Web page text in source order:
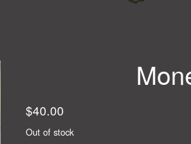
$40.00
Out of stock